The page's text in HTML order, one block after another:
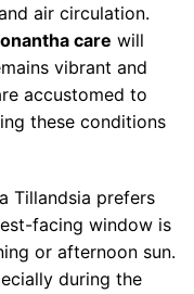
air circulation.
care will
vibrant and
accustomed to
these conditions
Tillandsia prefers
facing window is
or afternoon sun.
during the